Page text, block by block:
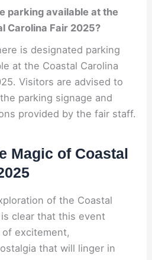
parking available at the
Carolina Fair 2025?
is designated parking
at the Coastal Carolina
Visitors are advised to
parking signage and
provided by the fair staff.
Magic of Coastal
of the Coastal
clear that this event
excitement,
that will linger in